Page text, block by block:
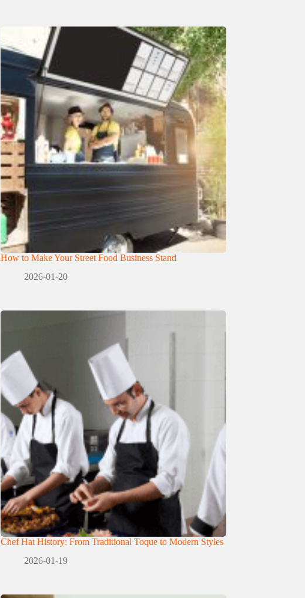
How to Make Your Street Food Business Stand
2026-01-20
Chef Hat History: From Traditional Toque to Modern Styles
2026-01-19